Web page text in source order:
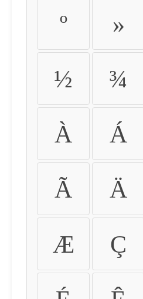
º »
½ ¾
À Á
Ã Ä
Æ Ç